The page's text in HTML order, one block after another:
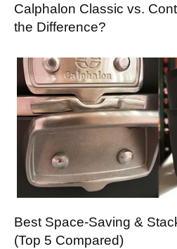
Calphalon Classic vs.
the Difference?
Best Space-Saving &
(Top 5 Compared)